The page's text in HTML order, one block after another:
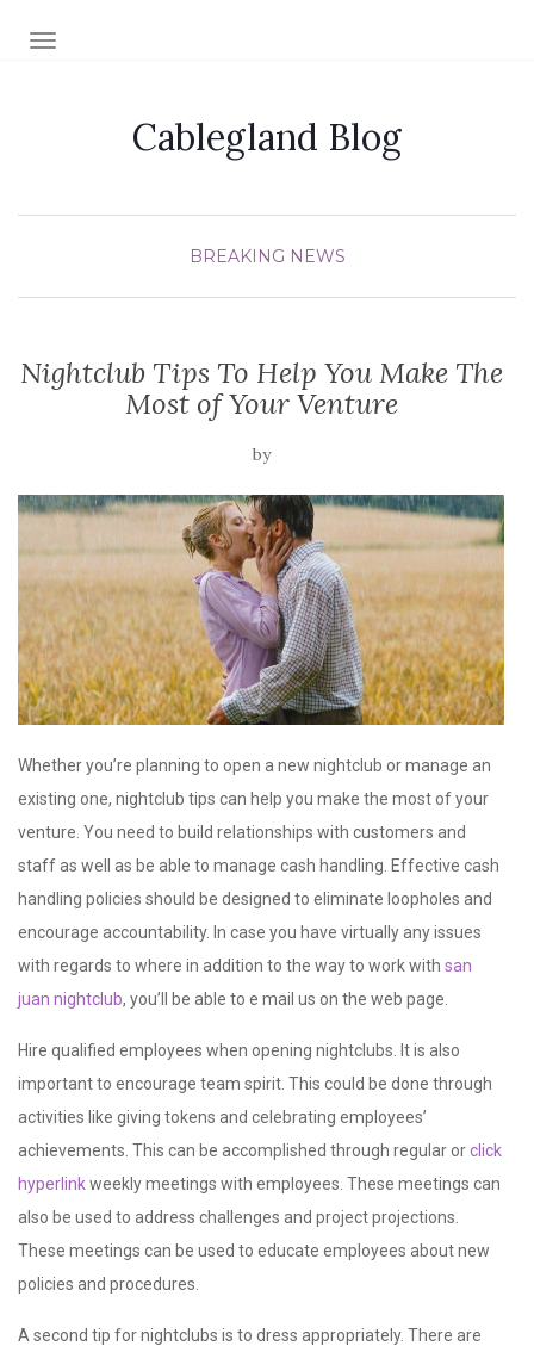
TOGGLE NAVIGATION
Cablegland Blog
BREAKING NEWS
Nightclub Tips To Help You Make The
Most of Your Venture
by
Whether you’re planning to open a new nightclub or manage an
existing one, nightclub tips can help you make the most of your
venture. You need to build relationships with customers and
staff as well as be able to manage cash handling. Effective cash
handling policies should be designed to eliminate loopholes and
encourage accountability. In case you have virtually any issues
with regards to where in addition to the way to work with san
juan nightclub, you’ll be able to e mail us on the web page.
Hire qualified employees when opening nightclubs. It is also
important to encourage team spirit. This could be done through
activities like giving tokens and celebrating employees’
achievements. This can be accomplished through regular orclick
hyperlinkweekly meetings with employees. These meetings can
also be used to address challenges and project projections.
These meetings can be used to educate employees about new
policies and procedures.
A second tip for nightclubs is to dress appropriately. There are